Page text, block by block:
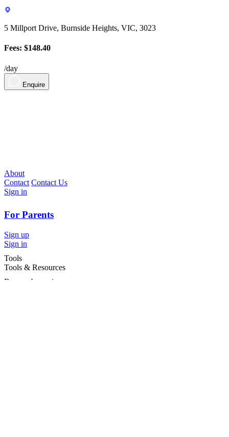
5 Millport Drive, Burnside Heights, VIC, 3023
Fees: $148.40
/day
Enquire
About
Contact Contact Us
Sign in
For Parents
Sign up
Sign in
Tools
Tools & Resources
Browse by region